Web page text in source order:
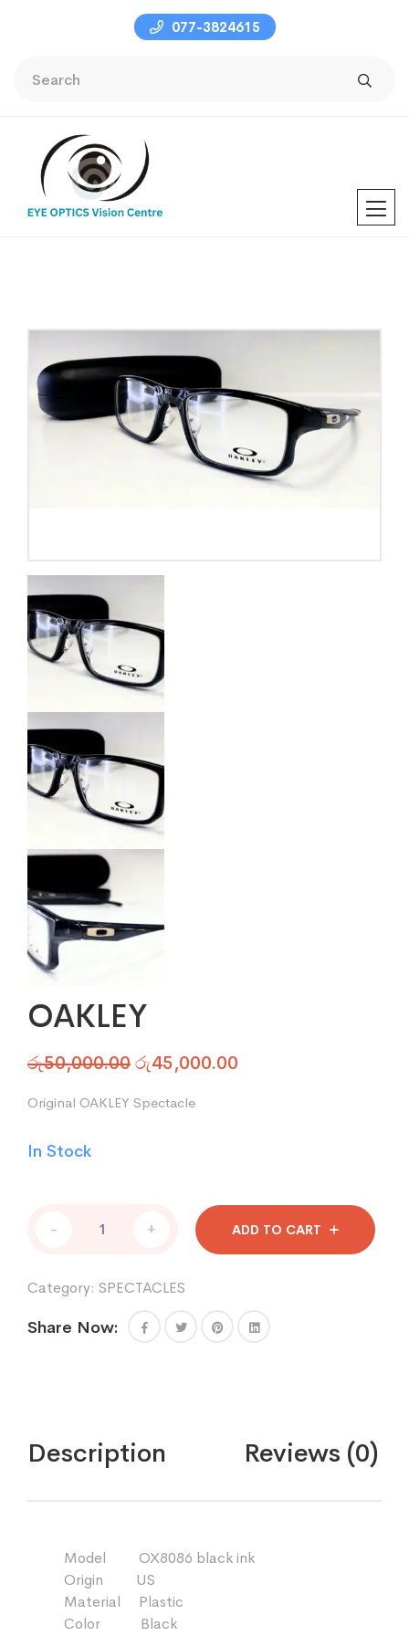
077-3824615
OAKLEY
රු50,000.00 රු45,000.00
Original OAKLEY Spectacle
In Stock
quantity
- + ADD TO CART
Category: SPECTACLES
Share Now:
Description Reviews (0)
Model OX8086 black ink
Origin US
Material Plastic
Color Black